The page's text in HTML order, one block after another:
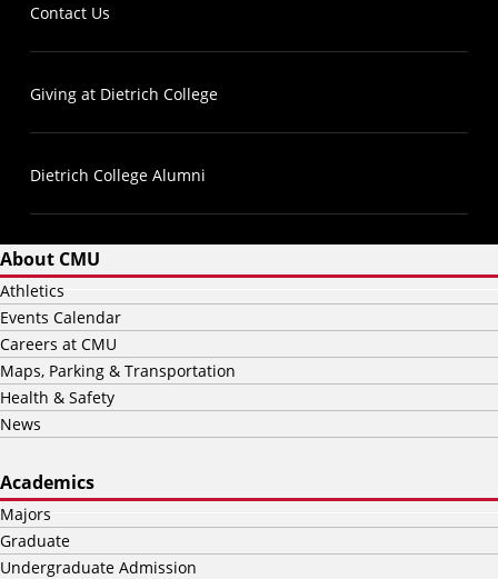
Contact Us
Giving at Dietrich College
Dietrich College Alumni
About CMU
Athletics
Events Calendar
Careers at CMU
Maps, Parking & Transportation
Health & Safety
News
Academics
Majors
Graduate
Undergraduate Admission